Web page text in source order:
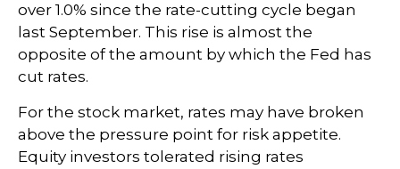
over 1.0% since the rate-cutting cycle began
last September. This rise is almost the
opposite of the amount by which the Fed has
cut rates.
For the stock market, rates may have broken
above the pressure point for risk appetite.
Equity investors tolerated rising rates